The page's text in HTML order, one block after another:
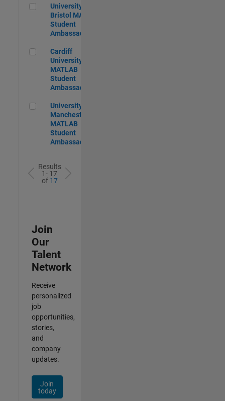
University of Bristol MATLAB Student Ambassador
University of
Bristol MATLAB
Student
Ambassador
Cardiff University MATLAB Student Ambassador
Cardiff
University
MATLAB
Student
Ambassador
University of Manchester MATLAB Student Ambassador
University of
Manchester
MATLAB
Student
Ambassador
Results
1- 17
of 17
Join
Our
Talent
Network
Receive
personalized
job
opportunities,
stories,
and
company
updates.
Join
today